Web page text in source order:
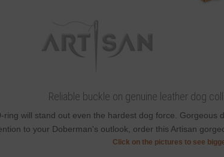
Reliable buckle on genuine leather dog
ring will stand out even the hardest dog force. Gorgeous
to your Doberman's outlook, order this Artisan
Click on the pictures to see